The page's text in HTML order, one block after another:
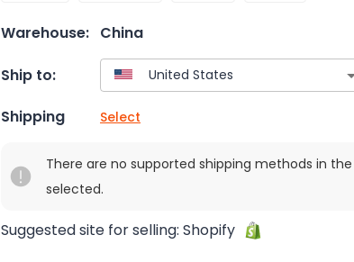
Warehouse: China
Ship to:
Shipping Select
There are no supported shipping methods in
selected.
Suggested site for selling: Shopify